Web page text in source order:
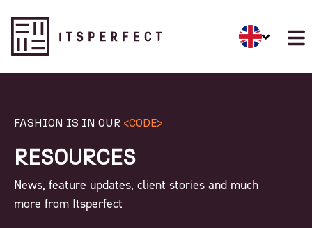
FASHION IS IN OUR <CODE>
RESOURCES
News, feature updates, client stories and much
more from Itsperfect